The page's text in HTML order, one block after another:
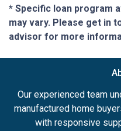
* Specific loan program
may vary. Please get in
advisor for more
Our experienced team
manufactured home
with responsive